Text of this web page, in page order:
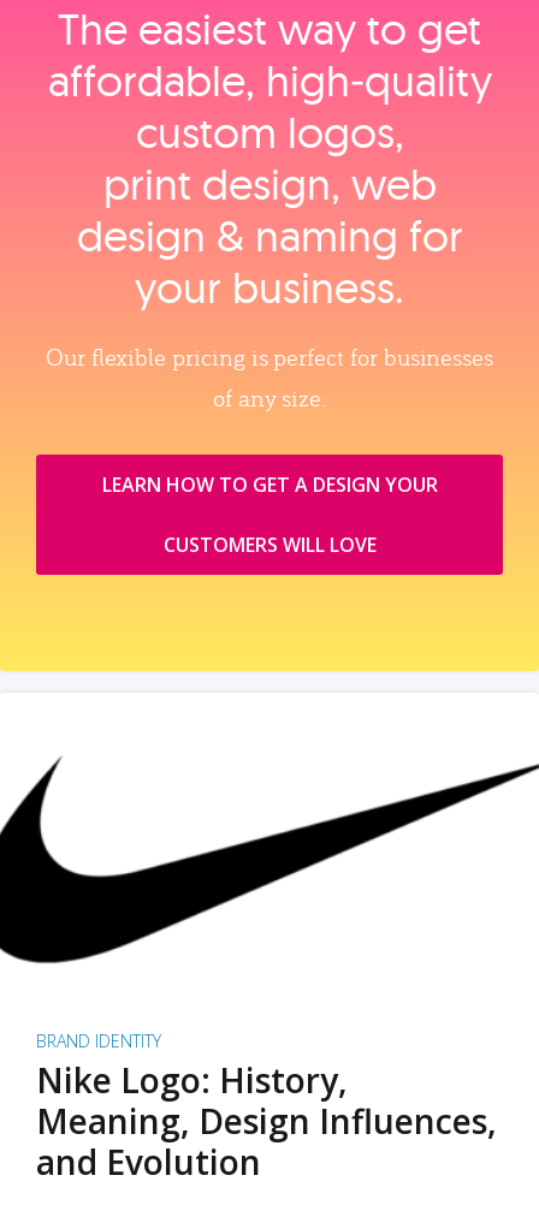
The easiest way to get
affordable, high‑quality
custom logos,
print design, web
design & naming for
your business.
Our flexible pricing is perfect for businesses
of any size.
LEARN HOW TO GET A DESIGN YOUR
CUSTOMERS WILL LOVE
BRAND IDENTITY
Nike Logo: History,
Meaning, Design Influences,
and Evolution